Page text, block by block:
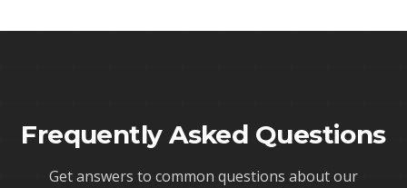
Frequently Asked Questions
Get answers to common questions about our